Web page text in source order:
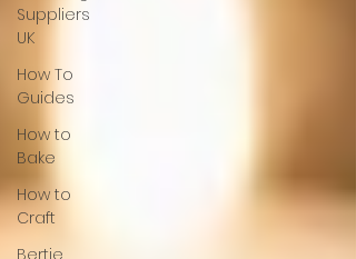
Suppliers
UK
How To
Guides
How to
Bake
How to
Craft
Bertie